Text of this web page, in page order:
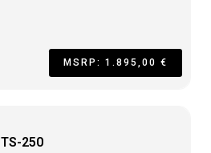
MSRP: 1.895,00 €
TS-250